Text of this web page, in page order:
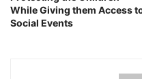
While Giving them Access
Social Events